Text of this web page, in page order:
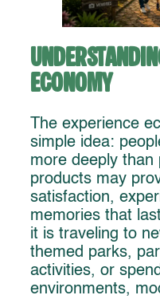
Economy
The experience
simple idea:
more deeply than
products may
satisfaction,
memories that
it is traveling to
themed parks,
activities, or
environments,